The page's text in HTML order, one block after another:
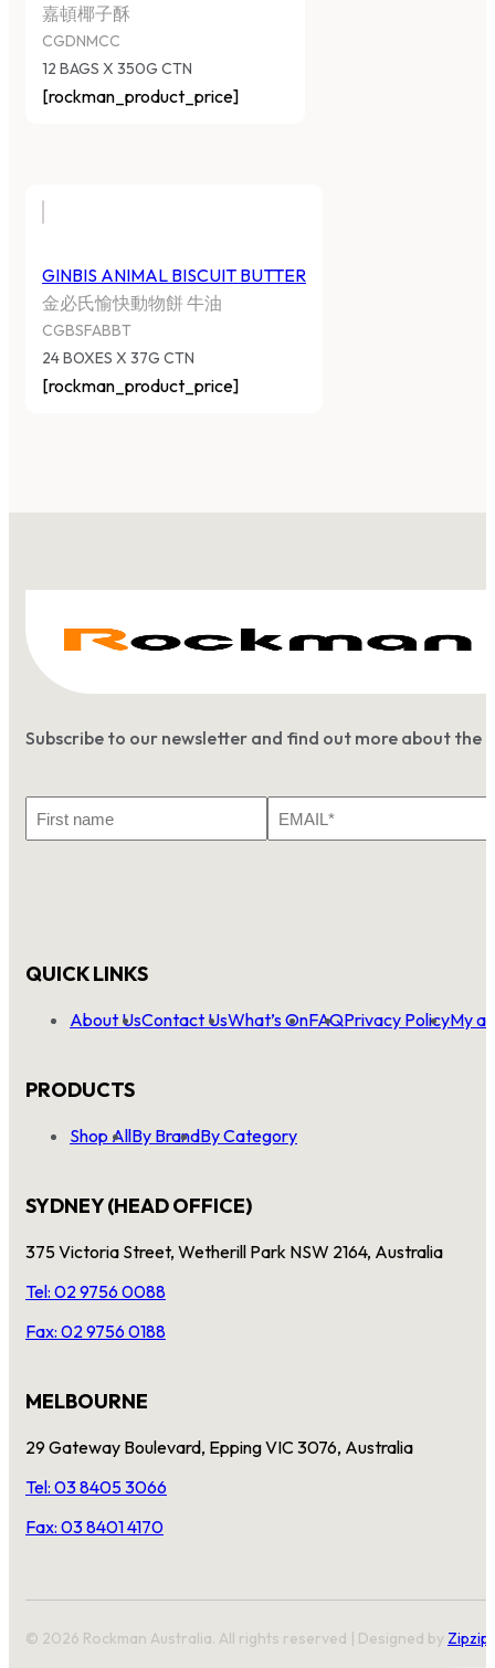
嘉頓椰子酥
CGDNMCC
12 BAGS X 350G CTN
[rockman_product_price]
GINBIS ANIMAL BISCUIT BUTTER
金必氏愉快動物餅 牛油
CGBSFABBT
24 BOXES X 37G CTN
[rockman_product_price]
Subscribe to our newsletter and find out more about the
Name
QUICK LINKS
About UsContact UsWhat’s OnFAQPrivacy PolicyMy
PRODUCTS
Shop AllBy BrandBy Category
SYDNEY (HEAD OFFICE)
375 Victoria Street, Wetherill Park NSW 2164, Australia
Tel: 02 9756 0088
Fax: 02 9756 0188
MELBOURNE
29 Gateway Boulevard, Epping VIC 3076, Australia
Tel: 03 8405 3066
Fax: 03 8401 4170
© 2026 Rockman Australia. All rights reserved | Designed by